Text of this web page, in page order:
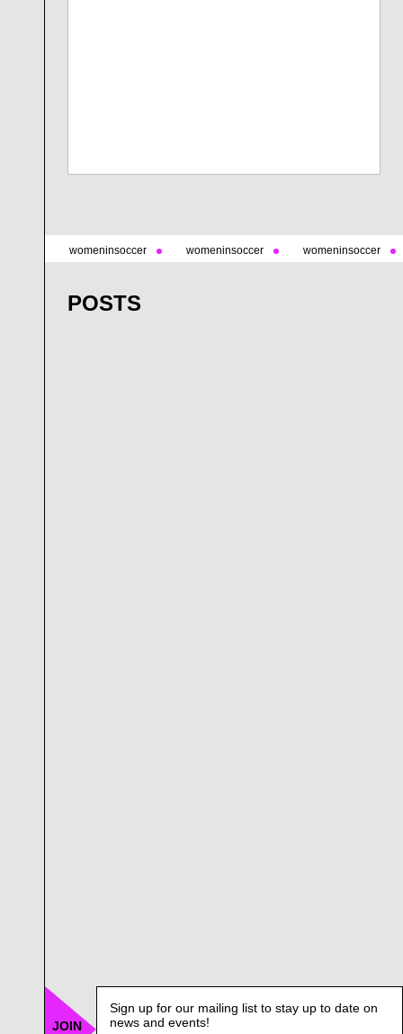
womeninsoccer womeninsoccer womeninsoccer
POSTS
JOIN
Sign up for our mailing list to stay up to date on
news and events!